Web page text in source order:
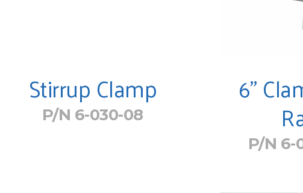
Stirrup Clamp
P/N 6-030-08
6"
P/N 6-